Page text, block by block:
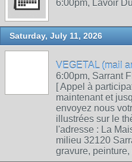
6:00pm, Lavoir
Saturday, July 11, 2026
VEGETAL (mail
6:00pm, Sarrant
[ Appel à
maintenant et
envoyez nous
illustrées sur le
l'adresse : La
milieu 32120
gravure,